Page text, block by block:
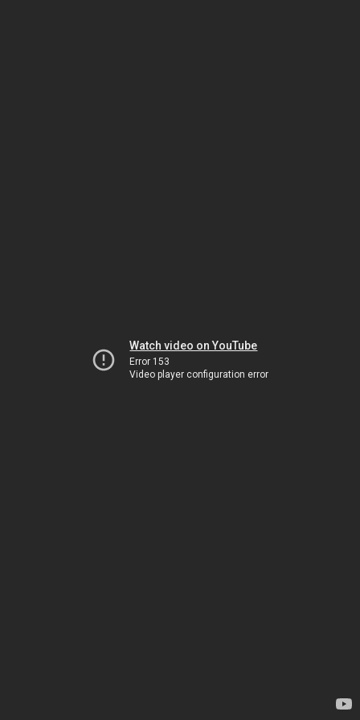
Watch video on YouTube
Error 153
Video player configuration error